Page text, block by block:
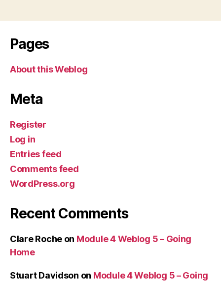
Pages
About this Weblog
Meta
Register
Log in
Entries feed
Comments feed
WordPress.org
Recent Comments
Clare Roche on Module 4 Weblog 5 – Going
Home
Stuart Davidson on Module 4 Weblog 5 – Going